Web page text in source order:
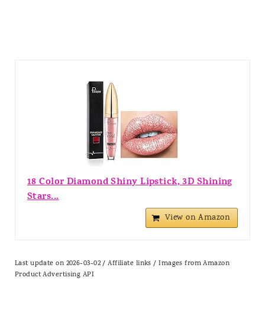
18 Color Diamond Shiny Lipstick, 3D Shining
Stars...
View on Amazon
Last update on 2026-03-02 / Affiliate links / Images from Amazon
Product Advertising API